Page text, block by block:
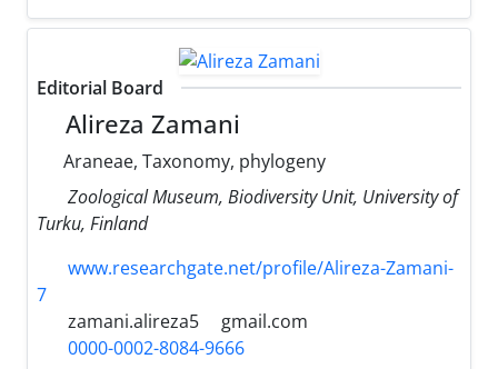
Editorial Board
Alireza Zamani
Araneae, Taxonomy, phylogeny
Zoological Museum, Biodiversity Unit, University of
Turku, Finland
www.researchgate.net/profile/Alireza-Zamani-
7
zamani.alireza5
gmail.com
0000-0002-8084-9666